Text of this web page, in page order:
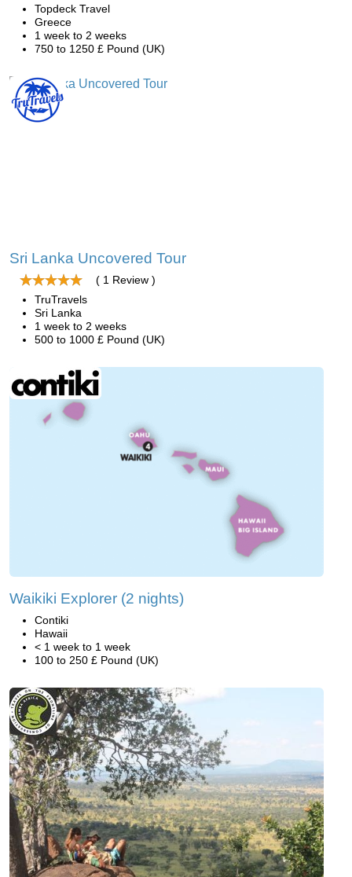
Topdeck Travel
Greece
1 week to 2 weeks
750 to 1250 £ Pound (UK)
Sri Lanka Uncovered Tour
( 1 Review )
TruTravels
Sri Lanka
1 week to 2 weeks
500 to 1000 £ Pound (UK)
Waikiki Explorer (2 nights)
Contiki
Hawaii
< 1 week to 1 week
100 to 250 £ Pound (UK)